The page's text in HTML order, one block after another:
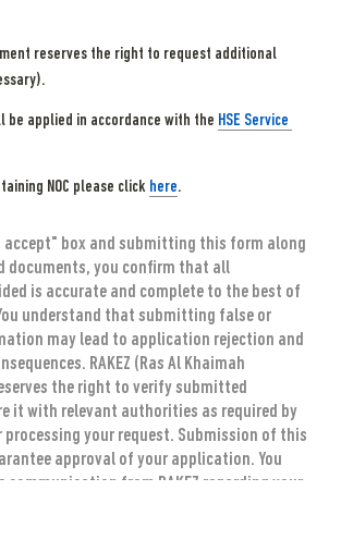
reserves the right to request additional
be applied in accordance with the HSE Service
NOC please click here.
accept" box and submitting this form along
documents, you confirm that all
is accurate and complete to the best of
understand that submitting false or
may lead to application rejection and
RAKEZ (Ras Al Khaimah
the right to verify submitted
it with relevant authorities as required by
processing your request. Submission of this
approval of your application. You
communication from RAKEZ regarding your